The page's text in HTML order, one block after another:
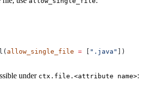
allow_single_file = ".java" ])
under ctx.file.<attribute name>: